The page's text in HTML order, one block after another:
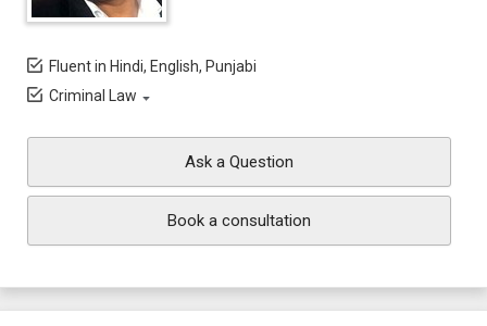
Fluent in Hindi, English, Punjabi
Criminal Law
Ask a Question
Book a consultation